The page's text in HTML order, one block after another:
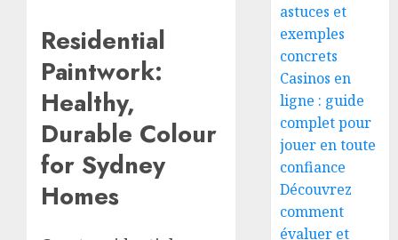
Residential
Paintwork:
Healthy,
Durable Colour
for Sydney
Homes
astuces et
exemples
concrets
Casinos en
ligne : guide
complet pour
jouer en toute
confiance
Découvrez
comment
évaluer et